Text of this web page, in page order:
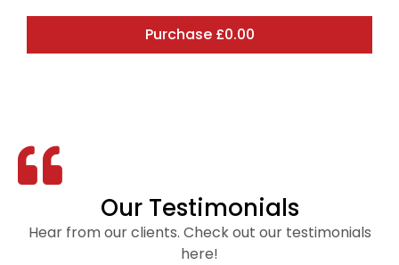
Purchase £0.00
Our Testimonials
Hear from our clients. Check out our testimonials
here!